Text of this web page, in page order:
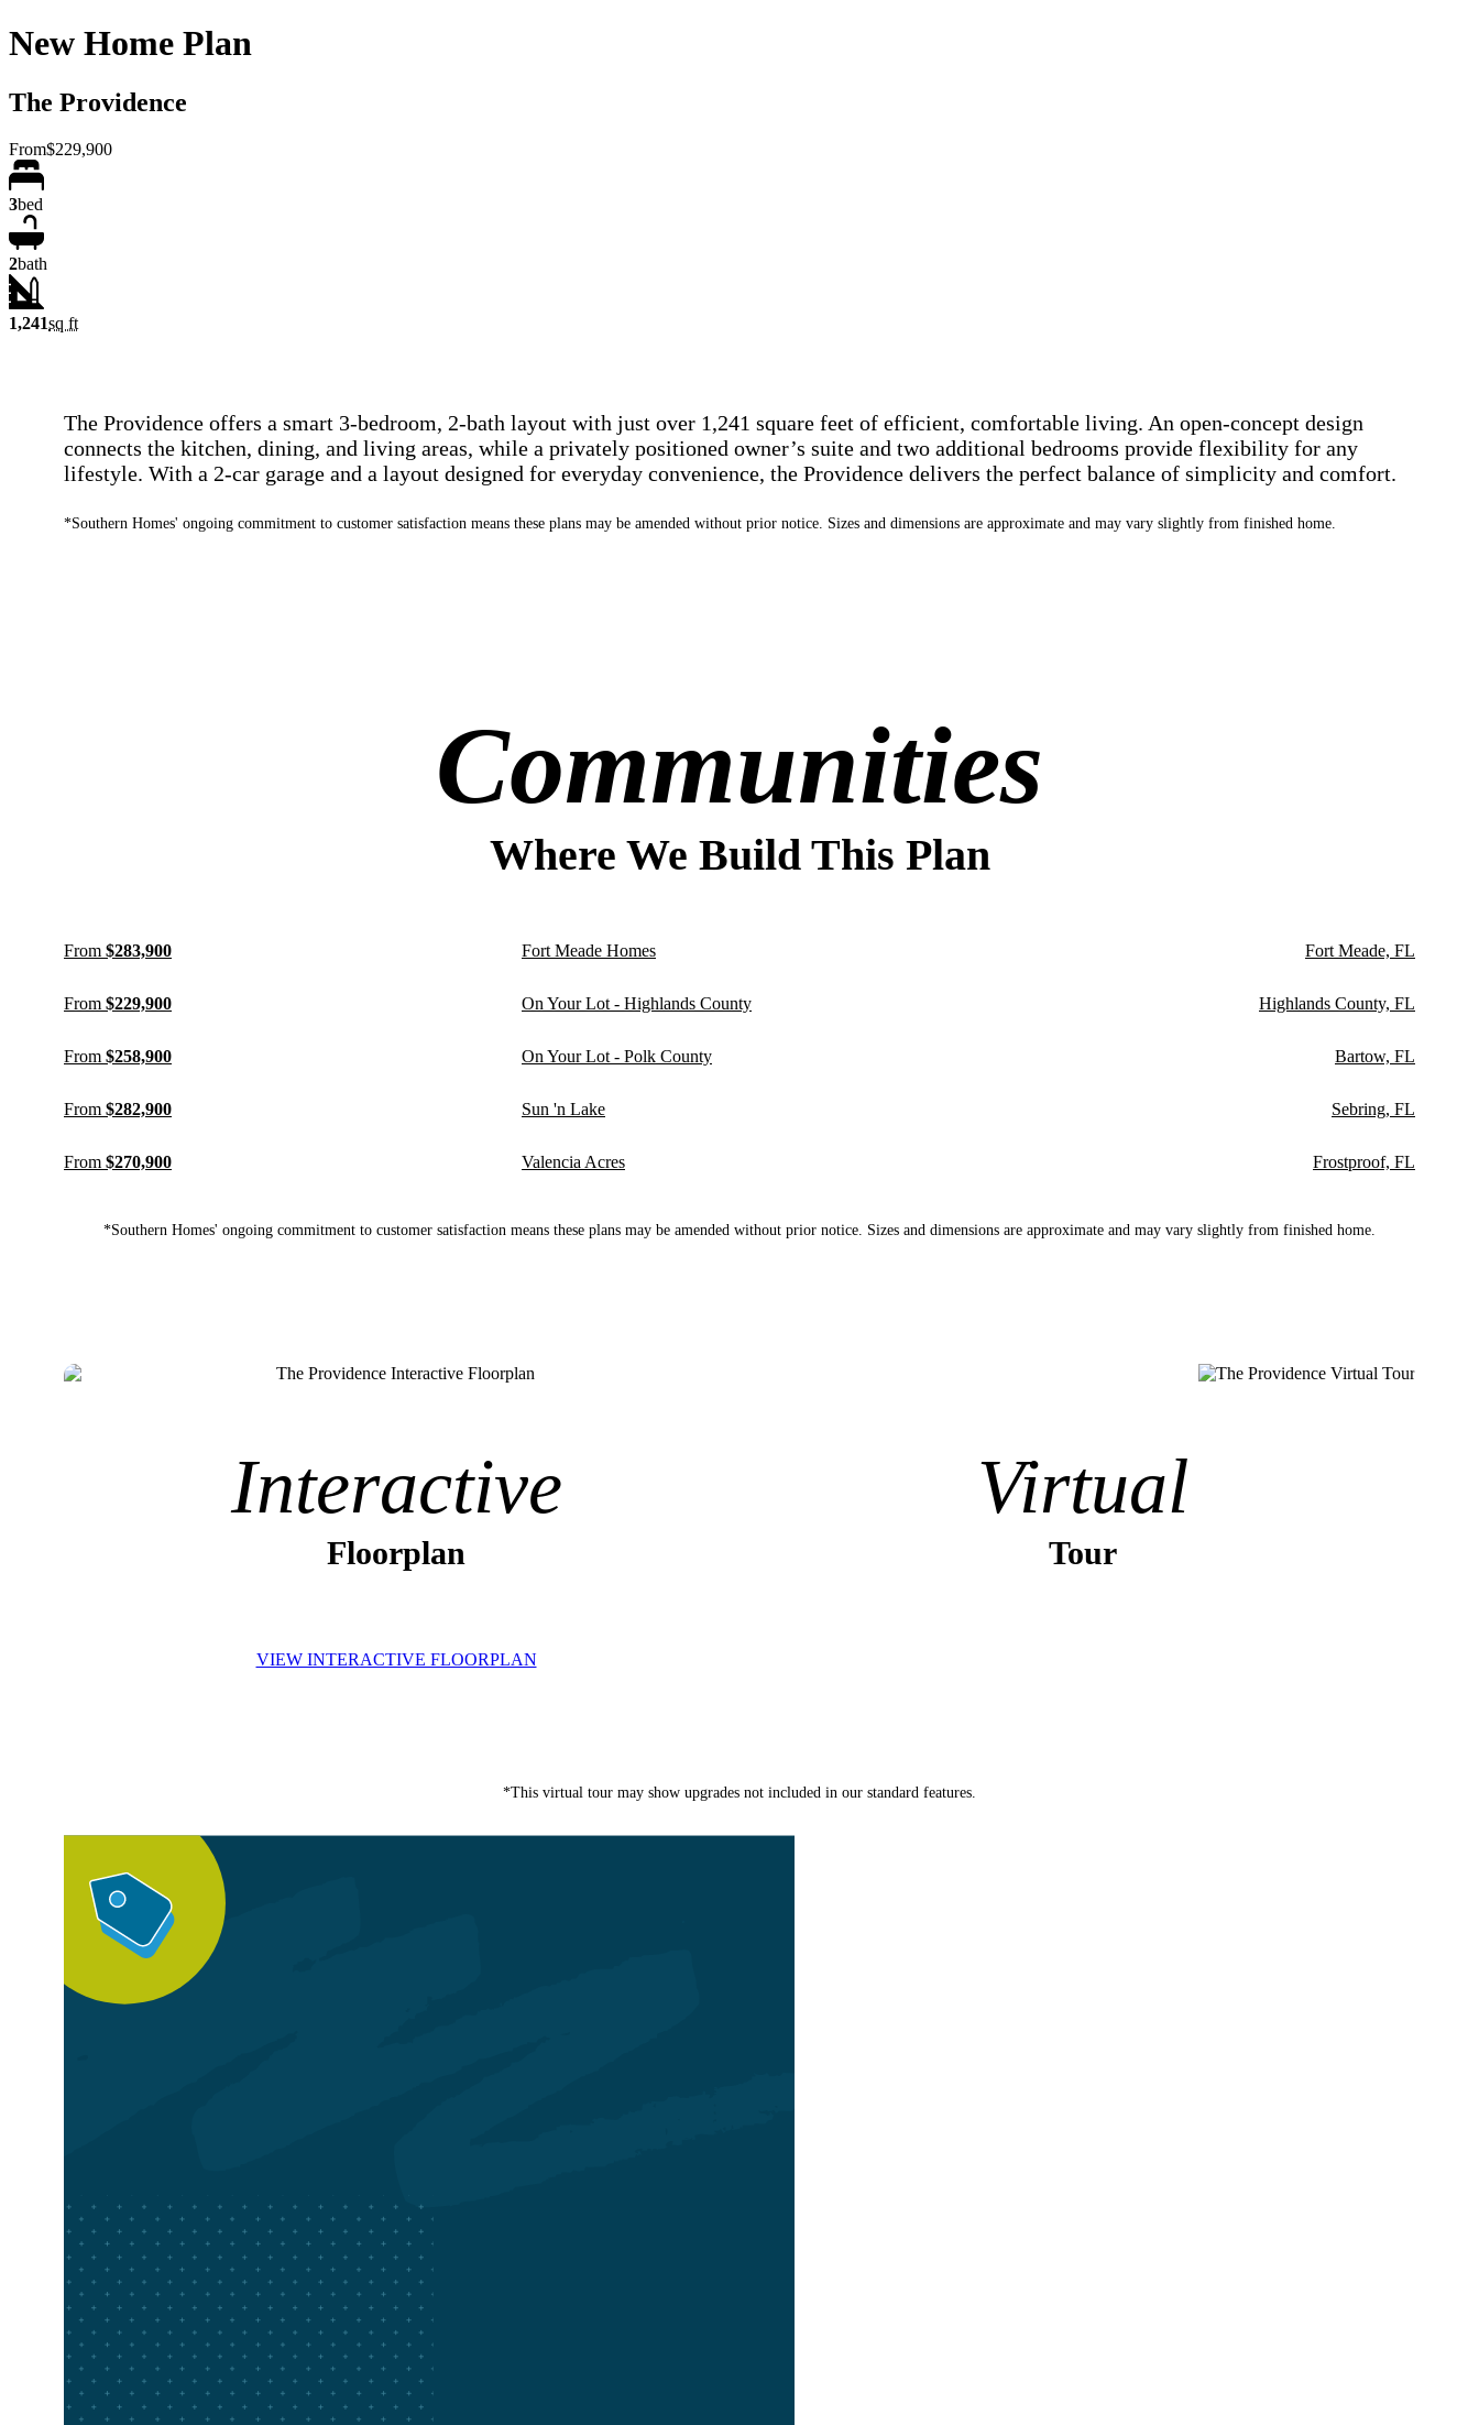
New Home Plan
The Providence
From$229,900
3bed
2bath
1,241sq ft
The Providence offers a smart 3-bedroom, 2-bath layout with just over 1,241 square feet of efficient, comfortable living. An open-concept design
connects the kitchen, dining, and living areas, while a privately positioned owner’s suite and two additional bedrooms provide flexibility for any
lifestyle. With a 2-car garage and a layout designed for everyday convenience, the Providence delivers the perfect balance of simplicity and comfort.
*Southern Homes' ongoing commitment to customer satisfaction means these plans may be amended without prior notice. Sizes and dimensions are approximate and may vary slightly from finished home.
Communities
Where We Build This Plan
From $283,900 Fort Meade Homes Fort Meade, FL
From $229,900 On Your Lot - Highlands County Highlands County, FL
From $258,900 On Your Lot - Polk County Bartow, FL
From $282,900 Sun 'n Lake Sebring, FL
From $270,900 Valencia Acres Frostproof, FL
*Southern Homes' ongoing commitment to customer satisfaction means these plans may be amended without prior notice. Sizes and dimensions are approximate and may vary slightly from finished home.
Interactive
Floorplan
VIEW INTERACTIVE FLOORPLAN
Virtual
Tour
*This virtual tour may show upgrades not included in our standard features.